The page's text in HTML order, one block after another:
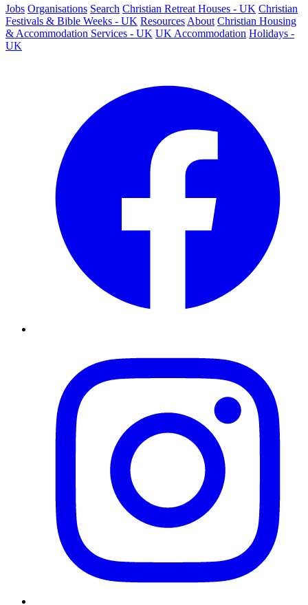
Jobs Organisations Search Christian Retreat Houses - UK Christian
Festivals & Bible Weeks - UK Resources About Christian Housing
& Accommodation Services - UK UK Accommodation Holidays -
UK